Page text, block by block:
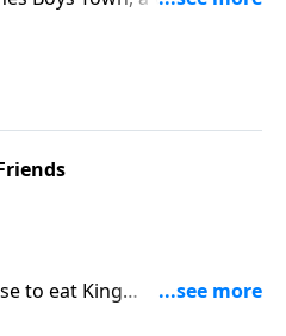
to eat King
1)